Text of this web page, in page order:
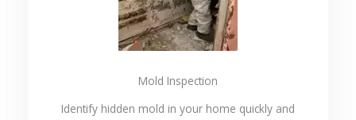
Mold Inspection
Identify hidden mold in your home quickly and